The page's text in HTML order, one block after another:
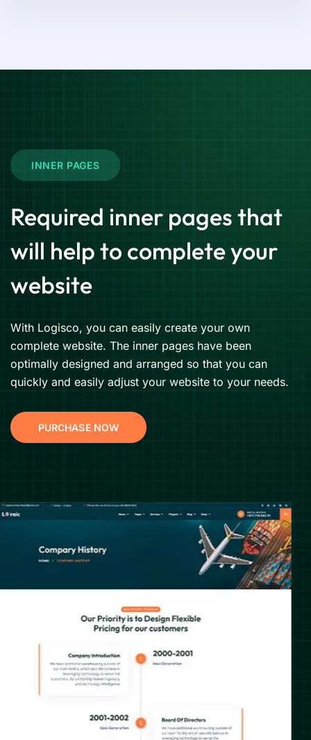
INNER PAGES
Required inner pages that
will help to complete your
website
With Logisco, you can easily create your own
complete website. The inner pages have been
optimally designed and arranged so that you can
quickly and easily adjust your website to your needs.
PURCHASE NOW